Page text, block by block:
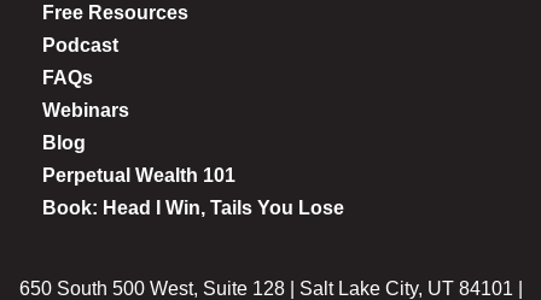
Free Resources
Podcast
FAQs
Webinars
Blog
Perpetual Wealth 101
Book: Head I Win, Tails You Lose
650 South 500 West, Suite 128 | Salt Lake City, UT 84101 |